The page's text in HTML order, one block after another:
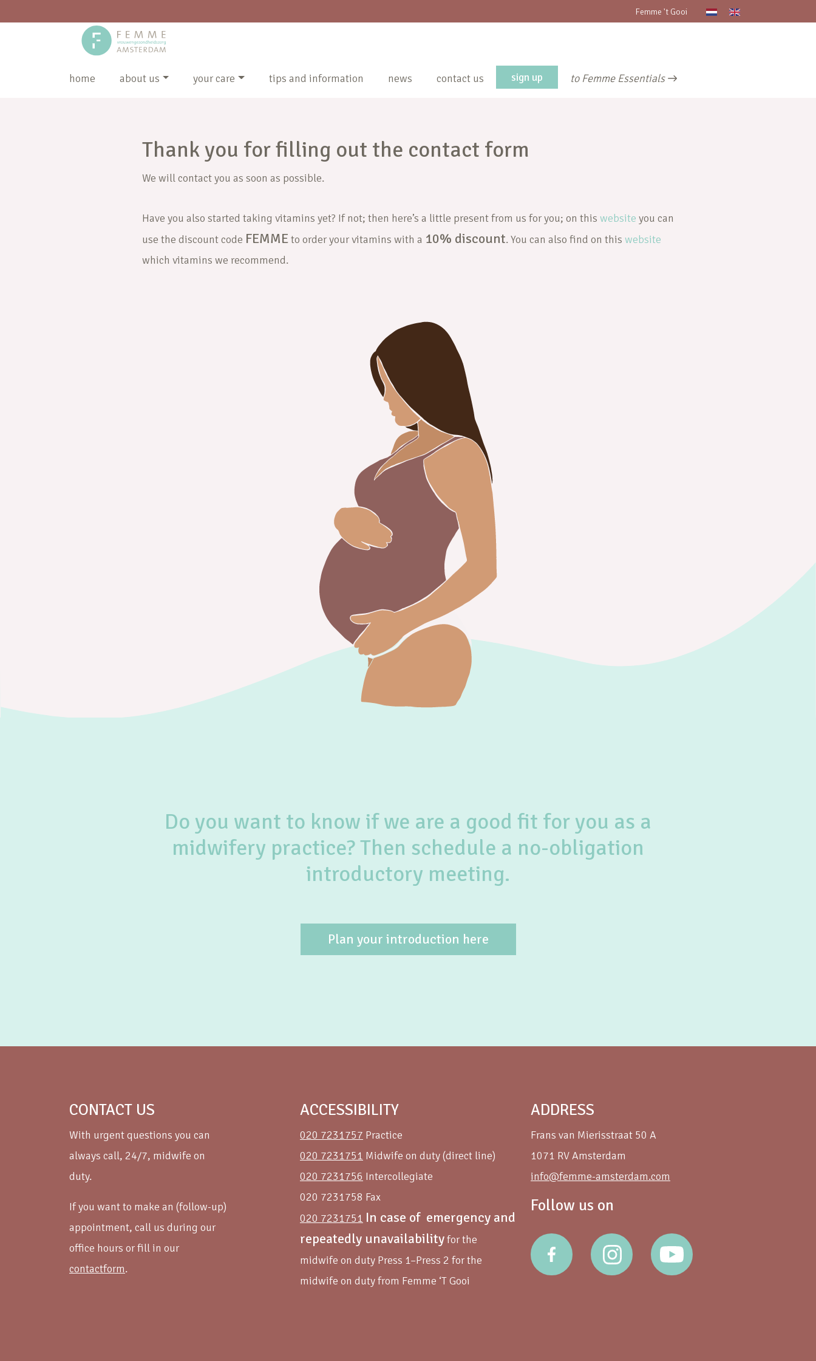
Femme 't Gooi
home about us your care tips and information news contact us sign up to Femme Essentials
Thank you for filling out the contact form
We will contact you as soon as possible.
Have you also started taking vitamins yet? If not; then here’s a little present from us for you; on this website you can
use the discount code FEMMEto order your vitamins with a 10% discount. You can also find on this website
which vitamins we recommend.
Do you want to know if we are a good fit for you as a
midwifery practice? Then schedule a no-obligation
introductory meeting.
Plan your introduction here
CONTACT US
With urgent questions you can
always call, 24/7, midwife on
duty.
If you want to make an (follow-up)
appointment, call us during our
office hours or fill in our
contactform.
ACCESSIBILITY
020 7231757 Practice
020 7231751 Midwife on duty (direct line)
020 7231756 Intercollegiate
020 7231758 Fax
020 7231751 In case of emergency and
repeatedly unavailabilityfor the
midwife on duty Press 1–Press 2 for the
midwife on duty from Femme ‘T Gooi
ADDRESS
Frans van Mierisstraat 50 A
1071 RV Amsterdam
info@femme-amsterdam.com
Follow us on